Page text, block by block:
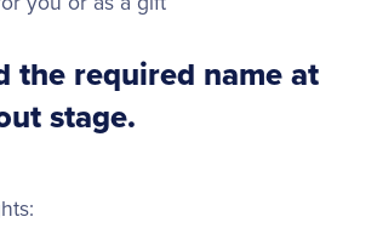
the required name at
stage.